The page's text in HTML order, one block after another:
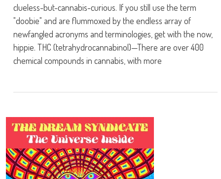
clueless-but-cannabis-curious. If you still use the term
"doobie" and are flummoxed by the endless array of
newfangled acronyms and terminologies, get with the now,
hippie. THC (tetrahydrocannabinol)—There are over 400
chemical compounds in cannabis, with more